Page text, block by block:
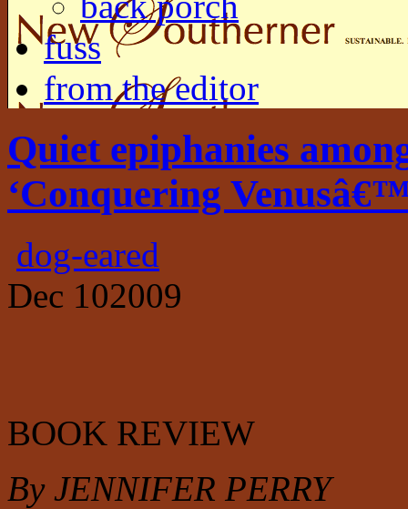
fuss
from the editor
Quiet epiphanies
‘Conquering
dog-eared
Dec 102009
BOOK REVIEW
By JENNIFER PERRY